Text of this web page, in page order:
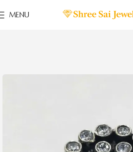
MENU